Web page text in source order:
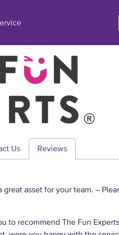
Us Reviews
asset for your team. –
to recommend The Fun